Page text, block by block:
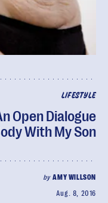
LIFESTYLE
Open Dialogue
With My Son
byAMY WILLSON
Aug. 8, 2016